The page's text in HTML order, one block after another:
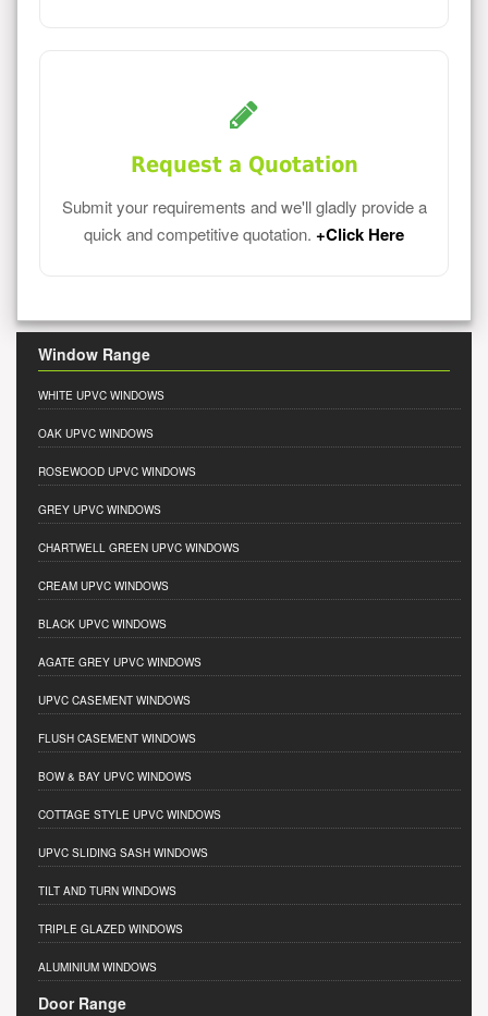
Request a Quotation
Submit your requirements and we'll gladly provide a
quick and competitive quotation. +Click Here
Window Range
WHITE UPVC WINDOWS
OAK UPVC WINDOWS
ROSEWOOD UPVC WINDOWS
GREY UPVC WINDOWS
CHARTWELL GREEN UPVC WINDOWS
CREAM UPVC WINDOWS
BLACK UPVC WINDOWS
AGATE GREY UPVC WINDOWS
UPVC CASEMENT WINDOWS
FLUSH CASEMENT WINDOWS
BOW & BAY UPVC WINDOWS
COTTAGE STYLE UPVC WINDOWS
UPVC SLIDING SASH WINDOWS
TILT AND TURN WINDOWS
TRIPLE GLAZED WINDOWS
ALUMINIUM WINDOWS
Door Range